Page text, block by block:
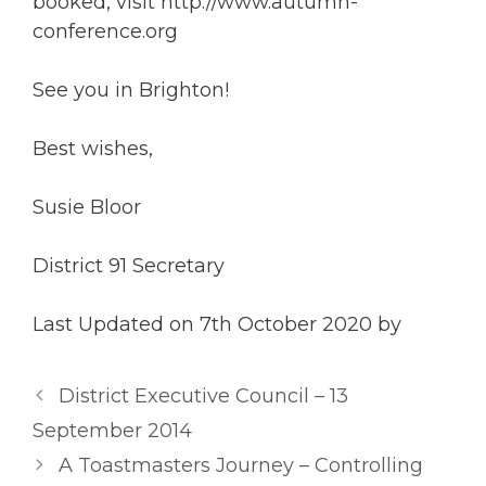
conference.org
See you in Brighton!
Best wishes,
Susie Bloor
District 91 Secretary
Last Updated on 7th October 2020 by
District Executive Council – 13
September 2014
A Toastmasters Journey – Controlling